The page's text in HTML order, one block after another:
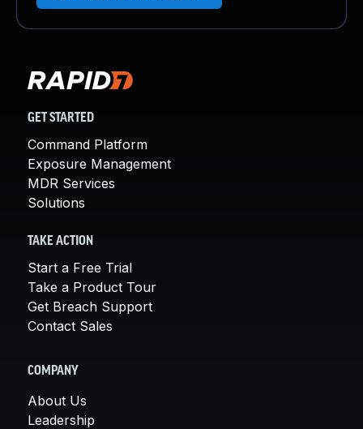
GET STARTED
Command Platform
Exposure Management
MDR Services
Solutions
TAKE ACTION
Start a Free Trial
Take a Product Tour
Get Breach Support
Contact Sales
COMPANY
About Us
Leadership